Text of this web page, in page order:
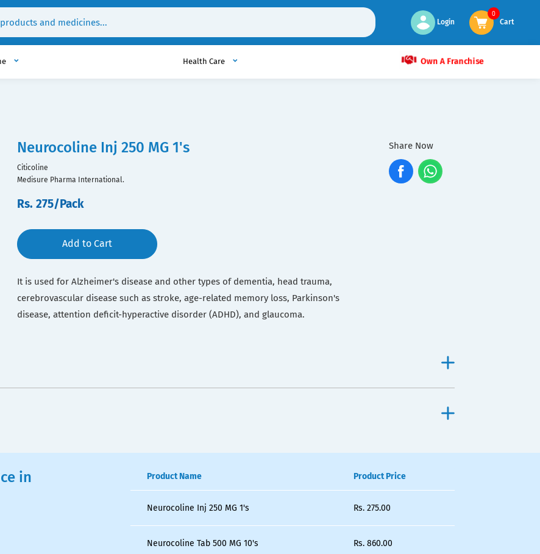
Login
0
Cart
Health Care Own A Franchise
Neurocoline Inj 250 MG 1's
Citicoline
Medisure Pharma International.
Share Now
Rs. 275/Pack
Add to Cart
It is used for Alzheimer's disease and other types of dementia, head trauma,
cerebrovascular disease such as stroke, age-related memory loss, Parkinson's
disease, attention deficit-hyperactive disorder (ADHD), and glaucoma.
in
Product Name Product Price
Neurocoline Inj 250 MG 1's Rs. 275.00
Neurocoline Tab 500 MG 10's Rs. 860.00